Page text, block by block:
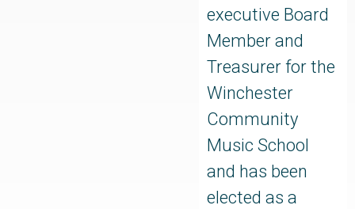
executive Board
Member and
Treasurer for the
Winchester
Community
Music School
and has been
elected as a